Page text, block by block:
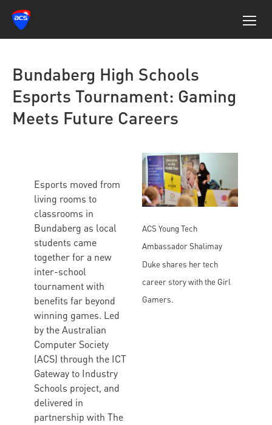
Bundaberg High Schools
Esports Tournament: Gaming
Meets Future Careers
Esports moved from
living rooms to
classrooms in
Bundaberg as local
students came
together for a new
inter-school
tournament with
benefits far beyond
winning games. Led
by the Australian
Computer Society
(ACS) through the ICT
Gateway to Industry
Schools project, and
delivered in
partnership with The
ACS Young Tech
Ambassador Shalimay
Duke shares her tech
career story with the Girl
Gamers.